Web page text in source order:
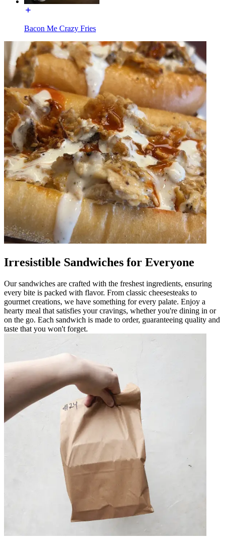
Bacon Me Crazy Fries
Irresistible Sandwiches for Everyone
Our sandwiches are crafted with the freshest ingredients, ensuring
every bite is packed with flavor. From classic cheesesteaks to
gourmet creations, we have something for every palate. Enjoy a
hearty meal that satisfies your cravings, whether you're dining in or
on the go. Each sandwich is made to order, guaranteeing quality and
taste that you won't forget.